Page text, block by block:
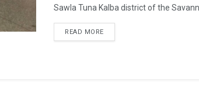
Sawla Tuna Kalba district of the
READ MORE